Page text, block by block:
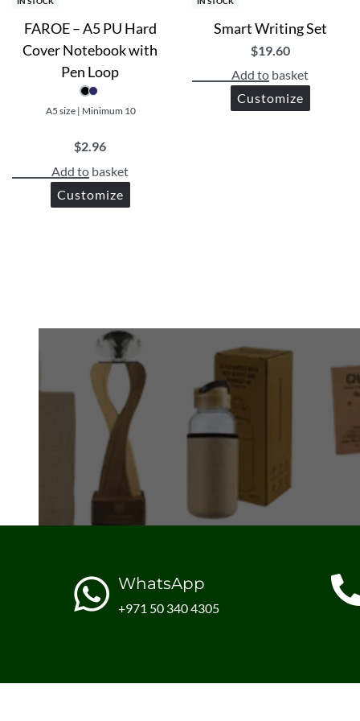
FAROE – A5 PU Hard
Cover Notebook with
Pen Loop
A5 size | Minimum 10
$2.96
Add to basket
Customize
Smart Writing Set
$19.60
Add to basket
Customize
WhatsApp
+971 50 340 4305